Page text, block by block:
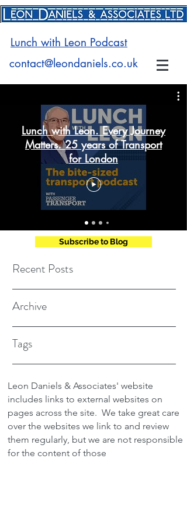
Lunch with Leon Podcast
contact@leondaniels.co.uk
Lunch with Leon. Every Journey
Matters. 25 years of Transport
for London
Recent Posts
Subscribe to Blog
Archive
Tags
Leon Daniels & Associates' website
includes links to external websites on
pages across the site. We take great care
over the websites we link to and review
them regularly, but we are not responsible
for the content of those